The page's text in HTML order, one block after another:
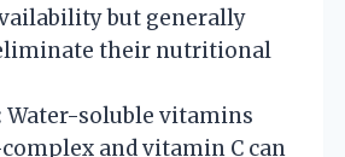
but generally
their nutritional
Water-soluble vitamins
complex and vitamin C can